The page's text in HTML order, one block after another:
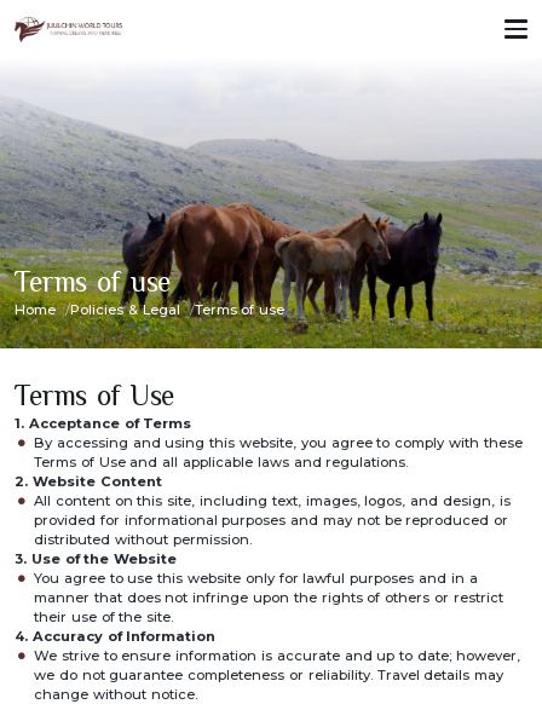
Terms of use
Home Policies & Legal Terms of use
Terms of Use
1. Acceptance of Terms
By accessing and using this website, you agree to comply with these
Terms of Use and all applicable laws and regulations.
2. Website Content
All content on this site, including text, images, logos, and design, is
provided for informational purposes and may not be reproduced or
distributed without permission.
3. Use of the Website
You agree to use this website only for lawful purposes and in a
manner that does not infringe upon the rights of others or restrict
their use of the site.
4. Accuracy of Information
We strive to ensure information is accurate and up to date; however,
we do not guarantee completeness or reliability. Travel details may
change without notice.